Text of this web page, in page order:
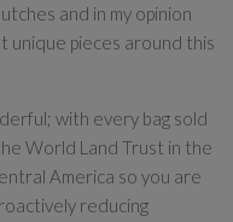
and in my opinion
unique pieces around this
with every bag sold
World Land Trust in the
America so you are
reducing